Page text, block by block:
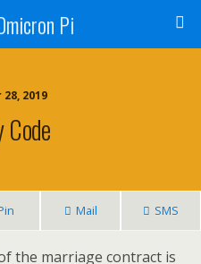
Pi
2019
Code
Mail SMS
the marriage contract is